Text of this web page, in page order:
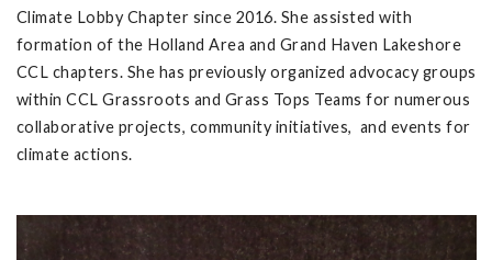
Climate Lobby Chapter since 2016. She assisted with
formation of the Holland Area and Grand Haven Lakeshore
CCL chapters. She has previously organized advocacy groups
within CCL Grassroots and Grass Tops Teams for numerous
collaborative projects, community initiatives, and events for
climate actions.